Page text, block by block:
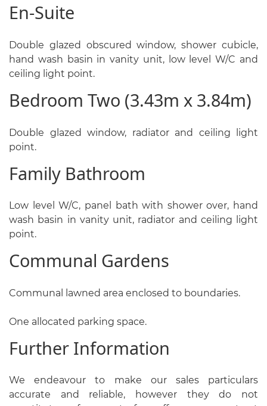
En-Suite
Double glazed obscured window, shower cubicle,
hand wash basin in vanity unit, low level W/C and
ceiling light point.
Bedroom Two (3.43m x 3.84m)
Double glazed window, radiator and ceiling light
point.
Family Bathroom
Low level W/C, panel bath with shower over, hand
wash basin in vanity unit, radiator and ceiling light
point.
Communal Gardens
Communal lawned area enclosed to boundaries.
One allocated parking space.
Further Information
We endeavour to make our sales particulars
accurate and reliable, however they do not